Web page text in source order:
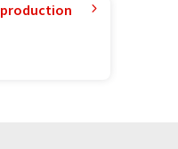
production